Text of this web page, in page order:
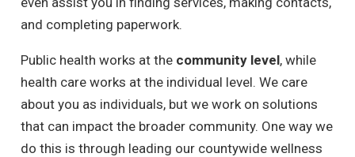
and completing paperwork.
Public health works at the community level, while
health care works at the individual level. We care
about you as individuals, but we work on solutions
that can impact the broader community. One way we
do this is through leading our countywide wellness